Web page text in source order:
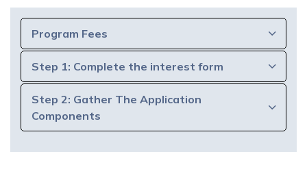
Program Fees
Step 1: Complete the interest form
Step 2: Gather The Application
Components